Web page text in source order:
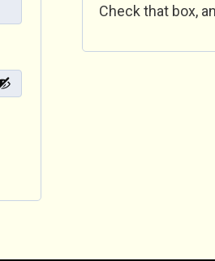
Check that box,